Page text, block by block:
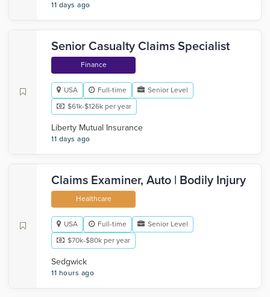
11 days ago
Senior Casualty Claims Specialist
Finance
USA Full-time
Senior Level
$61k-$126k per year
Liberty Mutual Insurance
11 days ago
Claims Examiner, Auto | Bodily Injury
Healthcare
USA Full-time
Senior Level
$70k-$80k per year
Sedgwick
11 hours ago